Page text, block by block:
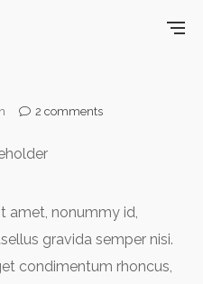
2 comments
amet, nonummy id,
gravida semper nisi.
condimentum rhoncus,